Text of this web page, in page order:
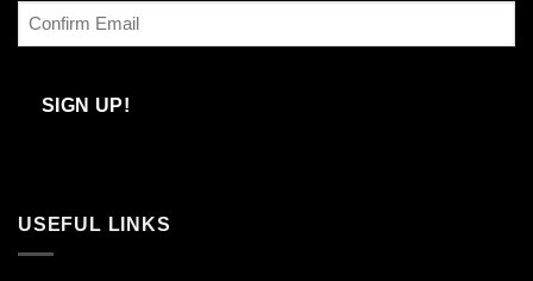
Email
SIGN UP!
USEFUL LINKS